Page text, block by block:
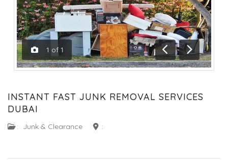
1 of 1
Previous
Next
INSTANT FAST JUNK REMOVAL SERVICES
DUBAI
: Junk & Clearance :